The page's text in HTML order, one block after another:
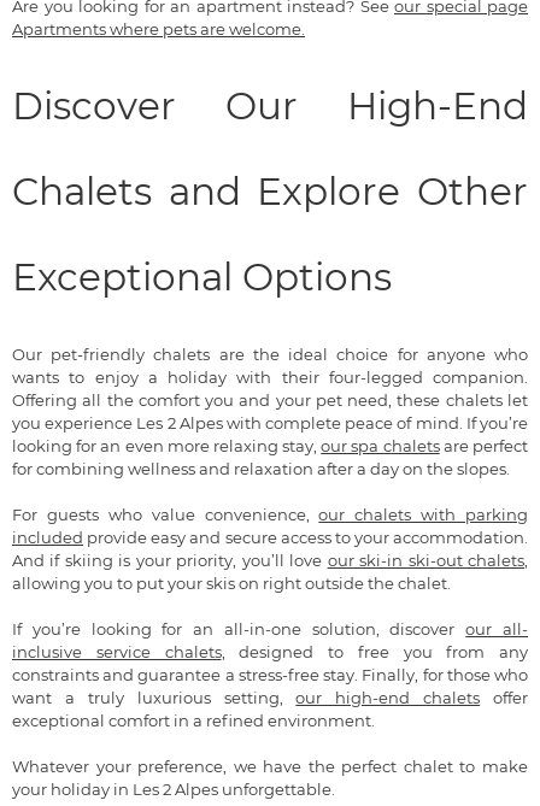
Are you looking for an apartment instead? See our special page
Apartments where pets are welcome.
Discover Our High-End
Chalets and Explore Other
Exceptional Options
Our pet-friendly chalets are the ideal choice for anyone who
wants to enjoy a holiday with their four-legged companion.
Offering all the comfort you and your pet need, these chalets let
you experience Les 2 Alpes with complete peace of mind. If you’re
looking for an even more relaxing stay,our spa chaletsare perfect
for combining wellness and relaxation after a day on the slopes.
For guests who value convenience,our chalets with parking
included provide easy and secure access to your accommodation.
And if skiing is your priority, you’ll love our ski-in ski-out chalets,
allowing you to put your skis on right outside the chalet.
If you’re looking for an all-in-one solution, discoverour all-
inclusive service chalets, designed to free you from any
constraints and guarantee a stress-free stay. Finally, for those who
want a truly luxurious setting,our high-end chalets offer
exceptional comfort in a refined environment.
Whatever your preference, we have the perfect chalet to make
your holiday in Les 2 Alpes unforgettable.